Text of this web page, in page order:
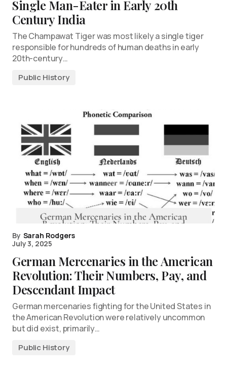
Single Man-Eater in Early 20th
Century India
The Champawat Tiger was most likely a single tiger
responsible for hundreds of human deaths in early
20th-century…
Public History
By Sarah Rodgers
July 3, 2025
German Mercenaries in the American
Revolution: Their Numbers, Pay, and
Descendant Impact
German mercenaries fighting for the United States in
the American Revolution were relatively uncommon
but did exist, primarily…
Public History